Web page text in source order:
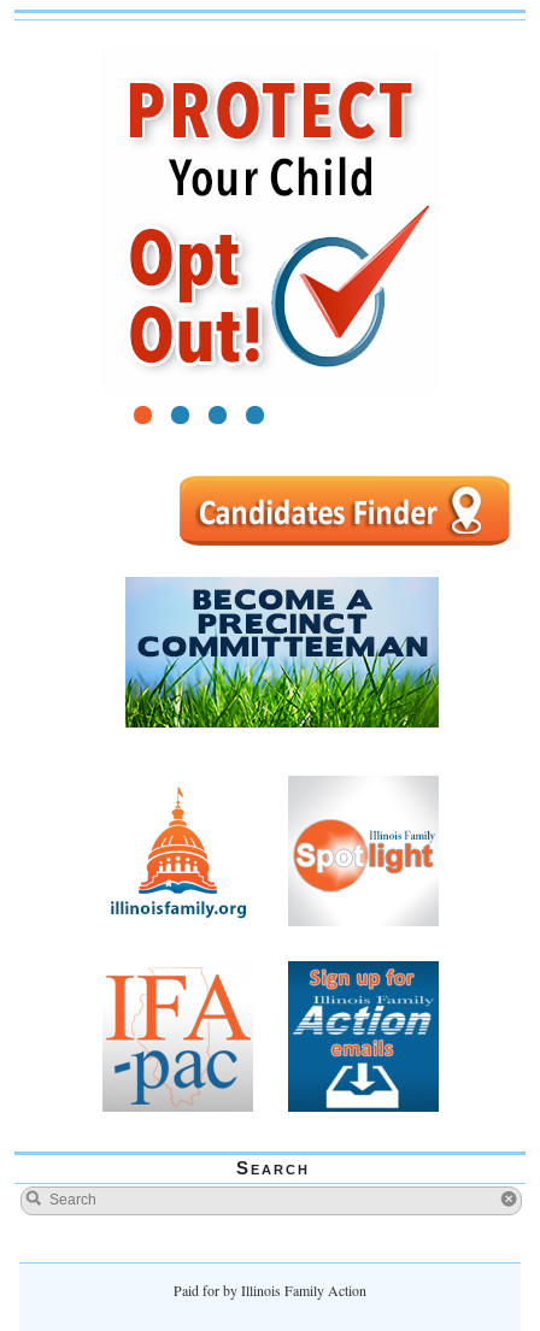
1 2 3 4
Search
Paid for by Illinois Family Action